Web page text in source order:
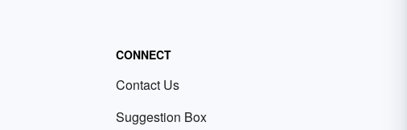
CONNECT
Contact Us
Suggestion Box